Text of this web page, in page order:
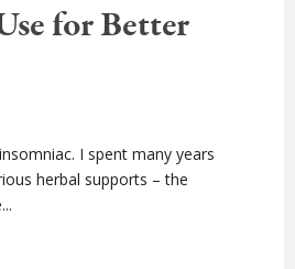
for Better
I spent many years
herbal supports – the